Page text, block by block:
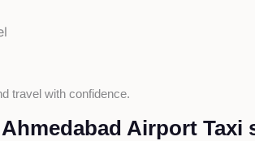
travel with confidence.
Airport Taxi